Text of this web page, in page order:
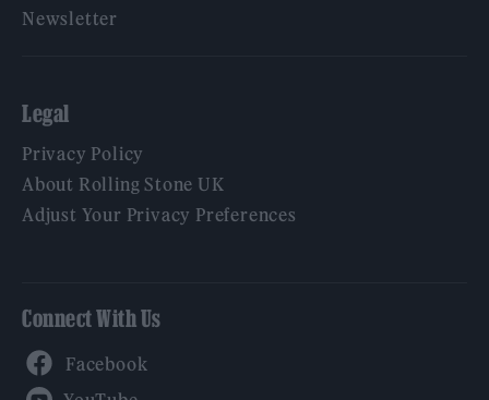
Newsletter
Legal
Privacy Policy
About Rolling Stone UK
Adjust Your Privacy Preferences
Connect With Us